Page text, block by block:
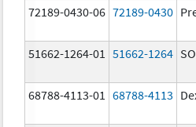
72189-0430-06 72189-0430
51662-1264-01 51662-1264
68788-4113-01 68788-4113